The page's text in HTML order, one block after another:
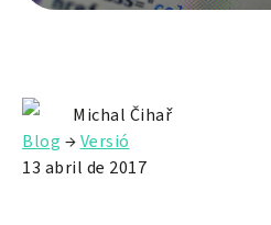
Michal Čihař
Blog →Versió
13 abril de 2017